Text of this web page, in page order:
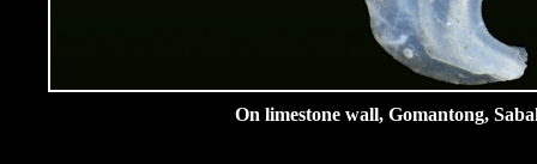
On limestone wall, Gomantong,